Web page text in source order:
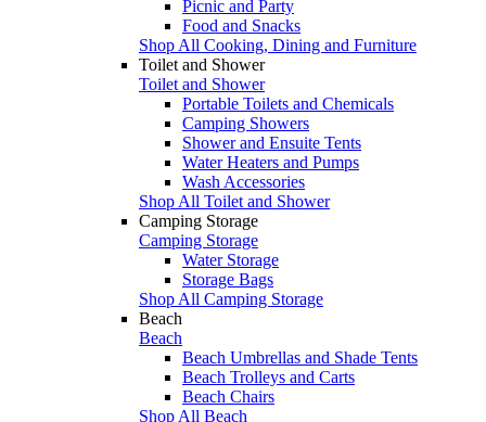
Picnic and Party
Food and Snacks
Shop All Cooking, Dining and Furniture
Toilet and Shower
Toilet and Shower
Portable Toilets and Chemicals
Camping Showers
Shower and Ensuite Tents
Water Heaters and Pumps
Wash Accessories
Shop All Toilet and Shower
Camping Storage
Camping Storage
Water Storage
Storage Bags
Shop All Camping Storage
Beach
Beach
Beach Umbrellas and Shade Tents
Beach Trolleys and Carts
Beach Chairs
Shop All Beach